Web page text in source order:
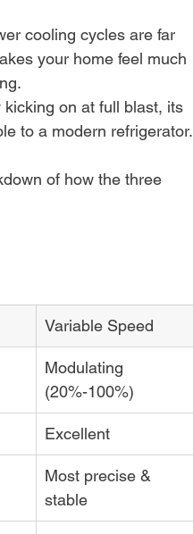
cooling cycles are far
your home feel much
on at full blast, its
to a modern refrigerator.
of how the three
Variable Speed
Modulating
(20%-100%)
Excellent
Most precise &
stable